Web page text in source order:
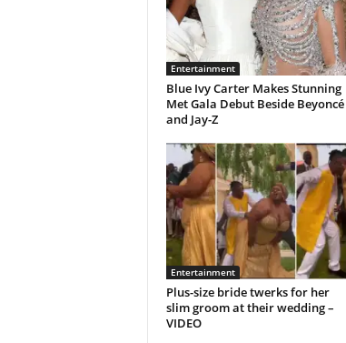
Entertainment
Blue Ivy Carter Makes Stunning
Met Gala Debut Beside Beyoncé
and Jay-Z
Entertainment
Plus-size bride twerks for her
slim groom at their wedding –
VIDEO